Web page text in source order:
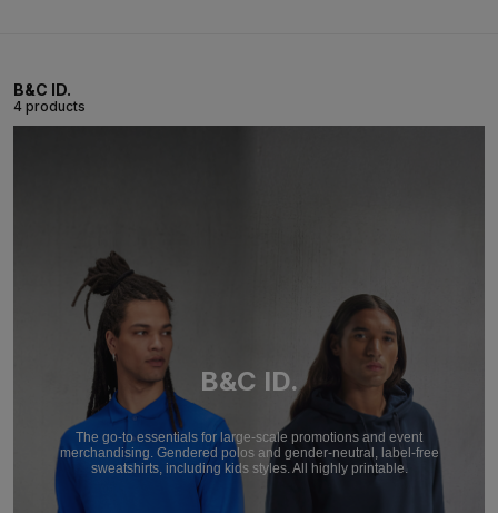
B&C ID.
4 products
B&C ID.
The go-to essentials for large-scale promotions and event
merchandising. Gendered polos and gender-neutral, label-free
sweatshirts, including kids styles. All highly printable.